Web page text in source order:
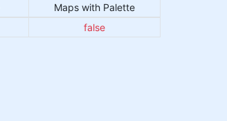
Maps with Palette
false